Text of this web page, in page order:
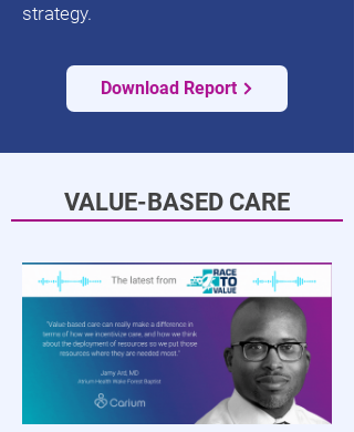
strategy.
Download Report
VALUE-BASED CARE